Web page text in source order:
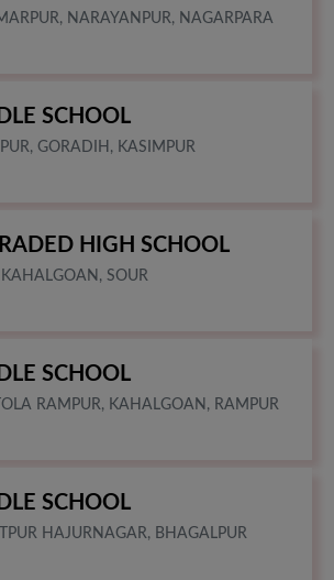
NARAYANPUR, NAGARPARA
SCHOOL
GORADIH, KASIMPUR
HIGH SCHOOL
KAHALGOAN, SOUR
SCHOOL
RAMPUR, KAHALGOAN, RAMPUR
SCHOOL
HAJURNAGAR, BHAGALPUR